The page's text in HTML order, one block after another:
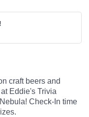
craft beers and
Eddie's Trivia
Check-In time